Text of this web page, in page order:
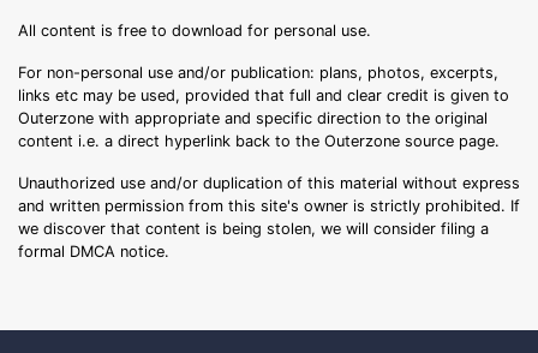
All content is free to download for personal use.
For non-personal use and/or publication: plans, photos, excerpts,
links etc may be used, provided that full and clear credit is given to
Outerzone with appropriate and specific direction to the original
content i.e. a direct hyperlink back to the Outerzone source page.
Unauthorized use and/or duplication of this material without express
and written permission from this site's owner is strictly prohibited. If
we discover that content is being stolen, we will consider filing a
formal DMCA notice.